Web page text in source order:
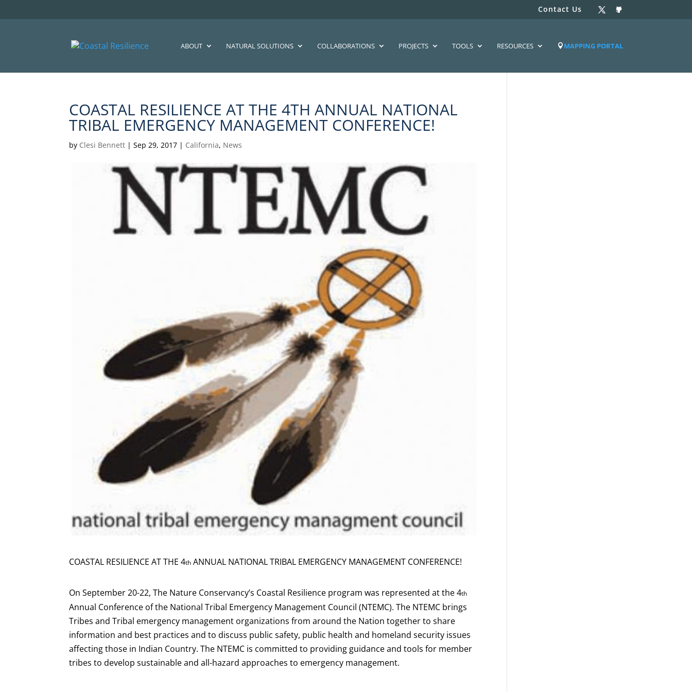
Contact Us
ABOUT NATURAL SOLUTIONS COLLABORATIONS PROJECTS TOOLS RESOURCES MAPPING PORTAL
COASTAL RESILIENCE AT THE 4TH ANNUAL NATIONAL
TRIBAL EMERGENCY MANAGEMENT CONFERENCE!
by Clesi Bennett |Sep 29, 2017 | California, News
COASTAL RESILIENCE AT THE 4th ANNUAL NATIONAL TRIBAL EMERGENCY MANAGEMENT CONFERENCE!
On September 20-22, The Nature Conservancy’s Coastal Resilience program was represented at the 4th
Annual Conference of the National Tribal Emergency Management Council (NTEMC). The NTEMC brings
Tribes and Tribal emergency management organizations from around the Nation together to share
information and best practices and to discuss public safety, public health and homeland security issues
affecting those in Indian Country. The NTEMC is committed to providing guidance and tools for member
tribes to develop sustainable and all-hazard approaches to emergency management.